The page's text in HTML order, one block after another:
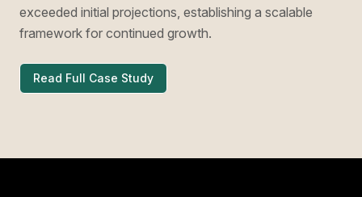
exceeded initial projections, establishing a scalable
framework for continued growth.
Read Full Case Study